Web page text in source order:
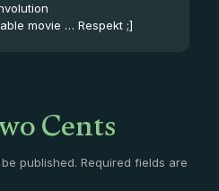
movie … Respekt ;]
Cents
published. Required fields are